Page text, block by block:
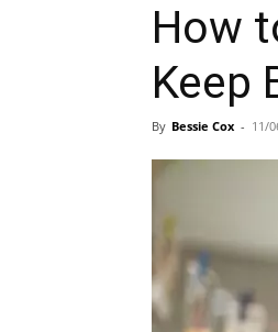
How
Keep
By Bessie Cox - 11/